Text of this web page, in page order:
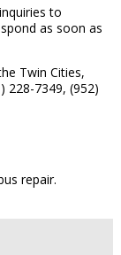
to
as soon as
Twin Cities,
228-7349, (952)
repair.